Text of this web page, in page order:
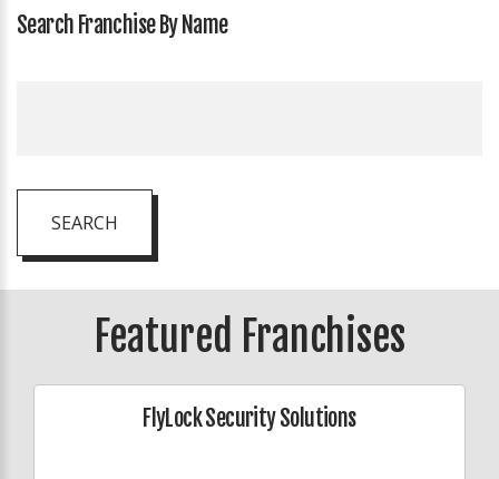
Search Franchise By Name
SEARCH
Featured Franchises
FlyLock Security Solutions